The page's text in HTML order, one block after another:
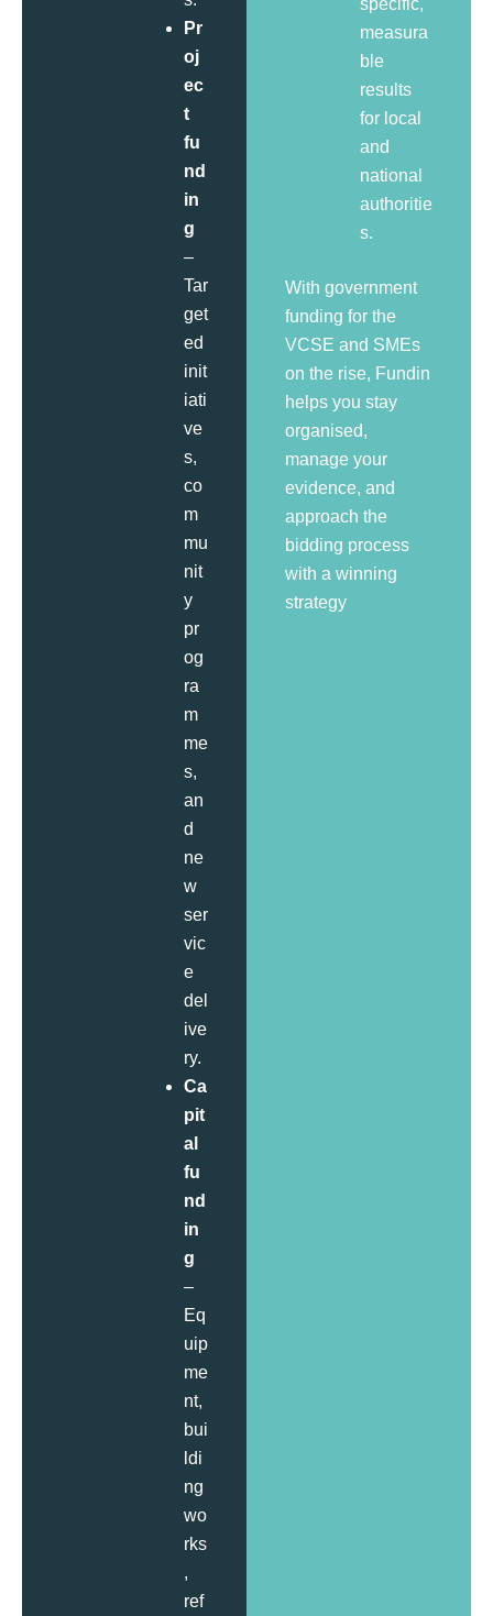
Pr
oj
ec
t
fu
nd
in
g
–
Tar
get
ed
init
iati
ve
s,
co
m
mu
nit
y
pr
og
ra
m
me
s,
an
d
ne
w
ser
vic
e
del
ive
ry.
Ca
pit
al
fu
nd
in
g
–
Eq
uip
me
nt,
bui
ldi
ng
wo
rks
,
ref
specific,
measura
ble
results
for local
and
national
authoritie
s.
With government
funding for the
VCSE and SMEs
on the rise, Fundin
helps you stay
organised,
manage your
evidence, and
approach the
bidding process
with a winning
strategy